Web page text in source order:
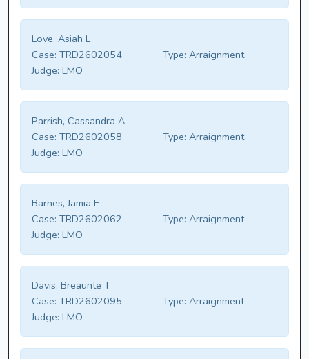
Love, Asiah L
Case: TRD2602054 Type: Arraignment
Judge: LMO
Parrish, Cassandra A
Case: TRD2602058 Type: Arraignment
Judge: LMO
Barnes, Jamia E
Case: TRD2602062 Type: Arraignment
Judge: LMO
Davis, Breaunte T
Case: TRD2602095 Type: Arraignment
Judge: LMO